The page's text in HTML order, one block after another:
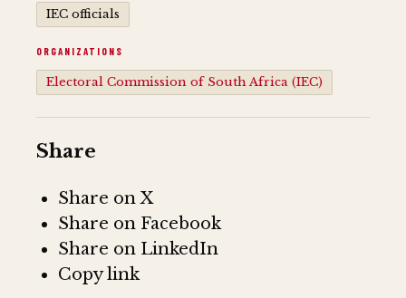
IEC officials
ORGANIZATIONS
Electoral Commission of South Africa (IEC)
Share
Share on X
Share on Facebook
Share on LinkedIn
Copy link